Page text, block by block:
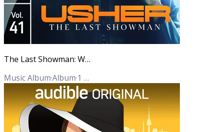
The Last Showman: Words + Music, Vol. 41
Music Album·Album·1 Track